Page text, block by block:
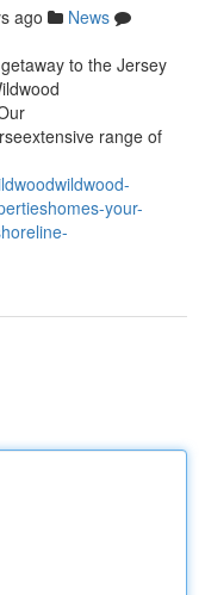
ago
News
to the Jersey
range of
your-